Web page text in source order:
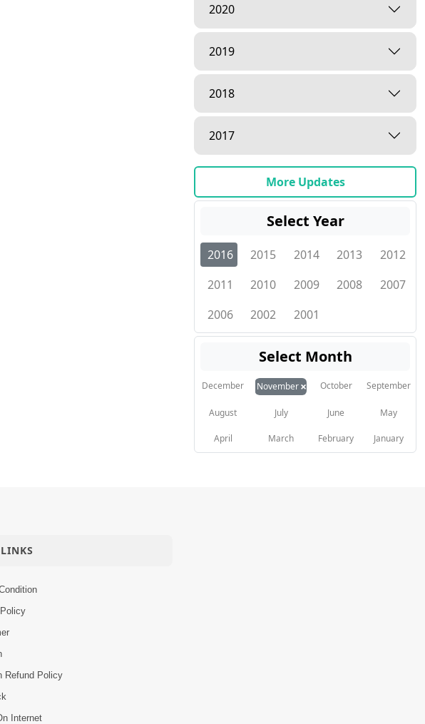
2020
2019
2018
2017
More Updates
Select Year
2016 2015 2014 2013
2012
2011
2010 2009 2008
2007
2006
2002 2001
Select Month
December November× October September
August July June May
April March February January
Refund Policy
Internet